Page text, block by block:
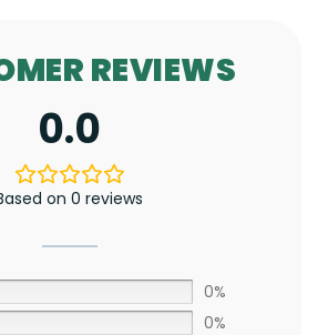
REVIEWS
0.0
on 0 reviews
0%
0%